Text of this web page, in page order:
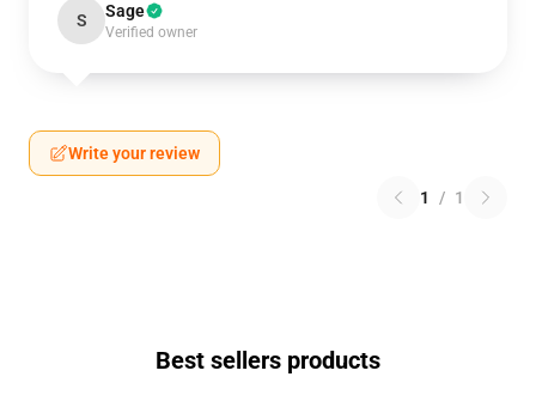
S Sage
Verified owner
Write your review
1 / 1
Best sellers products